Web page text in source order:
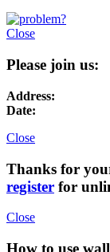
Close
Please join us:
Address:
Date:
Close
Thanks for
register for
Close
How to use